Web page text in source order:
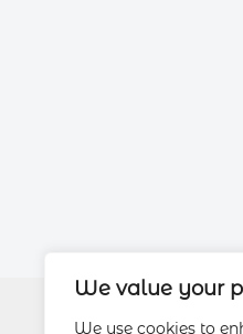
We value your
We use cookies to